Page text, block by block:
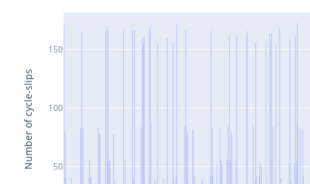
50
100
150
Number of cycle-slips